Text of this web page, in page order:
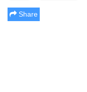
Share